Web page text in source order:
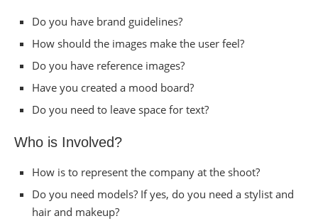
Do you have brand guidelines?
How should the images make the user feel?
Do you have reference images?
Have you created a mood board?
Do you need to leave space for text?
Who is Involved?
How is to represent the company at the shoot?
Do you need models? If yes, do you need a stylist and
hair and makeup?